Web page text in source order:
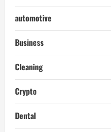
automotive
Business
Cleaning
Crypto
Dental